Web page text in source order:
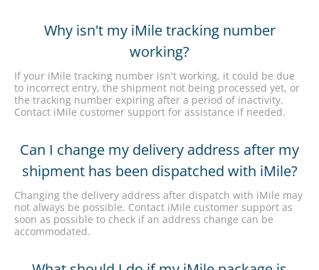
Why isn't my iMile tracking number
working?
If your iMile tracking number isn't working, it could be due
to incorrect entry, the shipment not being processed yet, or
the tracking number expiring after a period of inactivity.
Contact iMile customer support for assistance if needed.
Can I change my delivery address after my
shipment has been dispatched with iMile?
Changing the delivery address after dispatch with iMile may
not always be possible. Contact iMile customer support as
soon as possible to check if an address change can be
accommodated.